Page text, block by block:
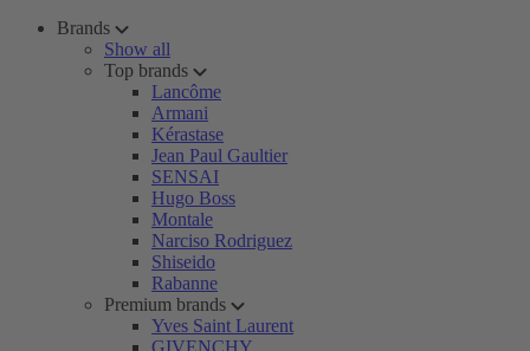
Brands
Show all
Top brands
Lancôme
Armani
Kérastase
Jean Paul Gaultier
SENSAI
Hugo Boss
Montale
Narciso Rodriguez
Shiseido
Rabanne
Premium brands
Yves Saint Laurent
GIVENCHY